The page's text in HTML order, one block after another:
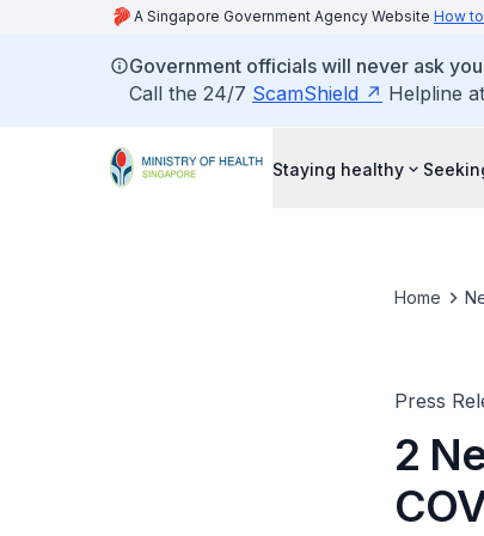
A Singapore Government Agency Website How
Government officials will never ask
Call the 24/7 ScamShield Helpline
Staying healthy
Home
Press
2